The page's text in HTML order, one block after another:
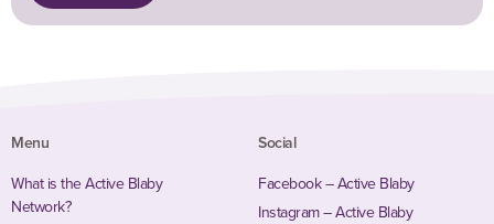
Menu
What is the Active Blaby
Network?
Social
Facebook – Active Blaby
Instagram – Active Blaby